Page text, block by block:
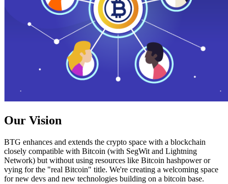
Our Vision
BTG enhances and extends the crypto space with a blockchain
closely compatible with Bitcoin (with SegWit and Lightning
Network) but without using resources like Bitcoin hashpower or
vying for the "real Bitcoin" title. We're creating a welcoming space
for new devs and new technologies building on a bitcoin base.